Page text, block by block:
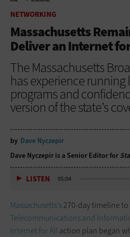
NETWORKING
Massachusetts
Deliver an Internet
The Massachusetts
has experience running
programs and
version of the state’s
by Dave Nyczepir
Dave Nyczepir is a Senior Editor for
LISTEN 05:04
Massachusetts’s270-day timeline
Telecommunications and
Internet for All action plan began